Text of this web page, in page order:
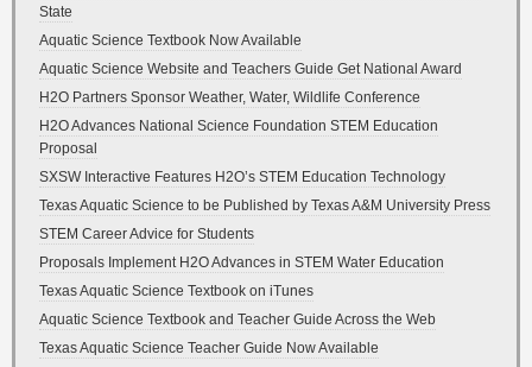
State
Aquatic Science Textbook Now Available
Aquatic Science Website and Teachers Guide Get National Award
H2O Partners Sponsor Weather, Water, Wildlife Conference
H2O Advances National Science Foundation STEM Education
Proposal
SXSW Interactive Features H2O’s STEM Education Technology
Texas Aquatic Science to be Published by Texas A&M University Press
STEM Career Advice for Students
Proposals Implement H2O Advances in STEM Water Education
Texas Aquatic Science Textbook on iTunes
Aquatic Science Textbook and Teacher Guide Across the Web
Texas Aquatic Science Teacher Guide Now Available